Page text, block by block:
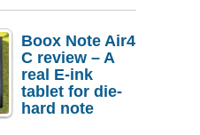
Boox Note Air4
C review – A
real E-ink
tablet for die-
hard note